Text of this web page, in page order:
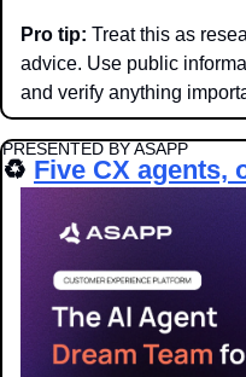
Pro tip: Treat this as
advice. Use public
and verify anything
PRESENTED BY ASAPP
♻️ Five CX agents,